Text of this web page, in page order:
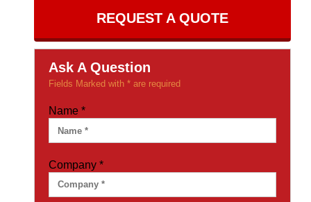
REQUEST A QUOTE
Ask A Question
Fields Marked with * are required
Name *
Company *